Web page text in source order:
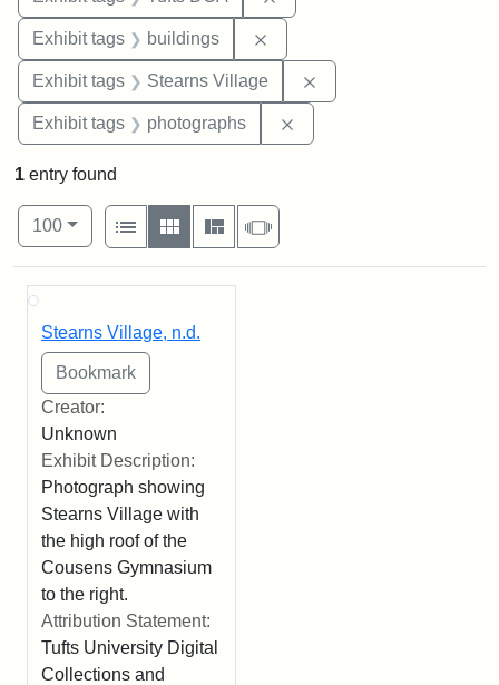
Exhibit tags buildings
Exhibit tags Stearns Village
Exhibit tags photographs
1 entry found
Number of results to display per page
100per page
View results as:
List
Gallery MasonrySlideshow
Search Results
Stearns Village, n.d.
Creator:
Unknown
Exhibit Description:
Photograph showing
Stearns Village with
the high roof of the
Cousens Gymnasium
to the right.
Attribution Statement:
Tufts University Digital
Collections and